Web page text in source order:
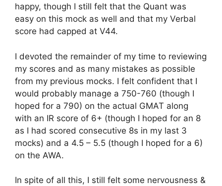
happy, though I still felt that the Quant was
easy on this mock as well and that my Verbal
score had capped at V44.
I devoted the remainder of my time to reviewing
my scores and as many mistakes as possible
from my previous mocks. I felt confident that I
would probably manage a 750-760 (though I
hoped for a 790) on the actual GMAT along
with an IR score of 6+ (though I hoped for an 8
as I had scored consecutive 8s in my last 3
mocks) and a 4.5 – 5.5 (though I hoped for a 6)
on the AWA.
In spite of all this, I still felt some nervousness &